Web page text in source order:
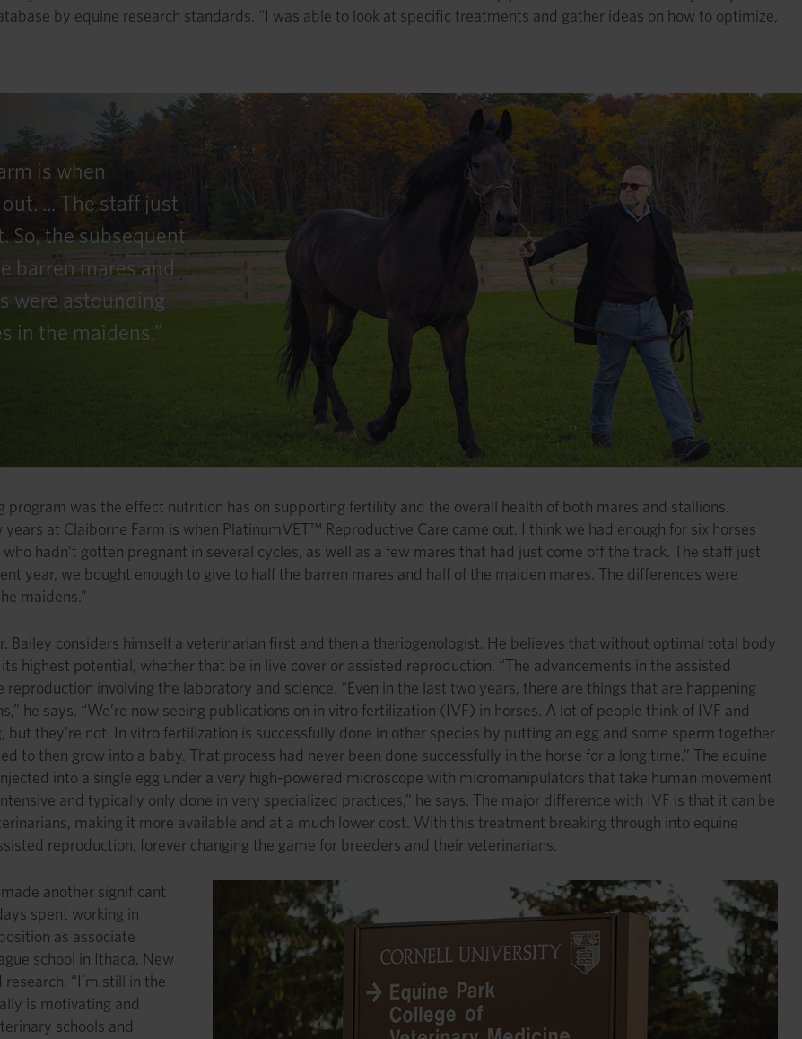
by equine research standards. “I was able to look at specific treatments and gather ideas on how to optimize,
is when
... The staff just
So, the subsequent
barren mares and
were astounding
in the maidens.”
program was the effect nutrition has on supporting fertility and the overall health of both mares and stallions.
at Claiborne Farm is when PlatinumVET™ Reproductive Care came out. I think we had enough for six horses
hadn’t gotten pregnant in several cycles, as well as a few mares that had just come off the track. The staff just
year, we bought enough to give to half the barren mares and half of the maiden mares. The differences were
maidens.”
Bailey considers himself a veterinarian first and then a theriogenologist. He believes that without optimal total body
highest potential, whether that be in live cover or assisted reproduction. “The advancements in the assisted
involving the laboratory and science. “Even in the last two years, there are things that are happening
he says. “We’re now seeing publications on in vitro fertilization (IVF) in horses. A lot of people think of IVF and
they’re not. In vitro fertilization is successfully done in other species by putting an egg and some sperm together
to then grow into a baby. That process had never been done successfully in the horse for a long time.” The equine
into a single egg under a very high-powered microscope with micromanipulators that take human movement
and typically only done in very specialized practices,” he says. The major difference with IVF is that it can be
making it more available and at a much lower cost. With this treatment breaking through into equine
reproduction, forever changing the game for breeders and their veterinarians.
another significant
spent working in
as associate
school in Ithaca, New
“I’m still in the
is motivating and
schools and